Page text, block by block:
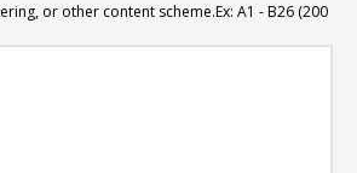
or other content scheme.Ex: A1 - B26 (200